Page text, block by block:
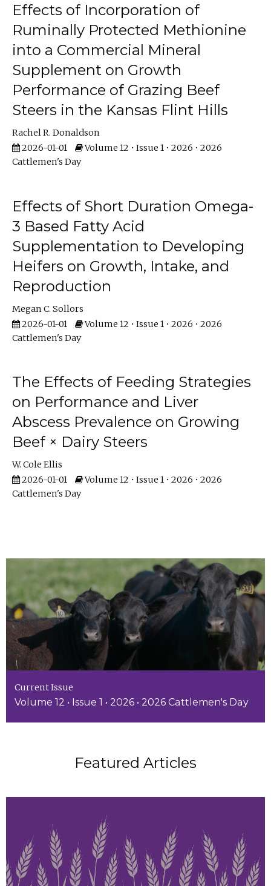
Effects of Incorporation of
Ruminally Protected Methionine
into a Commercial Mineral
Supplement on Growth
Performance of Grazing Beef
Steers in the Kansas Flint Hills
Rachel R. Donaldson
2026-01-01
Volume 12 • Issue 1 • 2026 • 2026
Cattlemen's Day
Effects of Short Duration Omega-
3 Based Fatty Acid
Supplementation to Developing
Heifers on Growth, Intake, and
Reproduction
Megan C. Sollors
2026-01-01
Volume 12 • Issue 1 • 2026 • 2026
Cattlemen's Day
The Effects of Feeding Strategies
on Performance and Liver
Abscess Prevalence on Growing
Beef × Dairy Steers
W. Cole Ellis
2026-01-01
Volume 12 • Issue 1 • 2026 • 2026
Cattlemen's Day
Current Issue
Volume 12 • Issue 1 • 2026 • 2026 Cattlemen's Day
Featured Articles